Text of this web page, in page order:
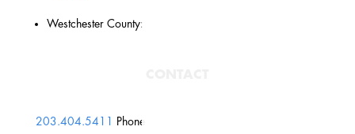
Westchester County:
203.404.5411 Phone